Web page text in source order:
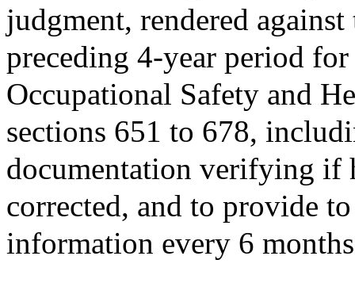
judgment, rendered
preceding 4-year period
Occupational Safety and
sections 651 to 678,
documentation verifying if
corrected, and to provide
information every 6